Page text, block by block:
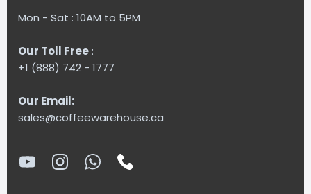
Mon - Sat : 10AM to 5PM
Our Toll Free:
+1 (888) 742 - 1777
Our Email:
sales@coffeewarehouse.ca